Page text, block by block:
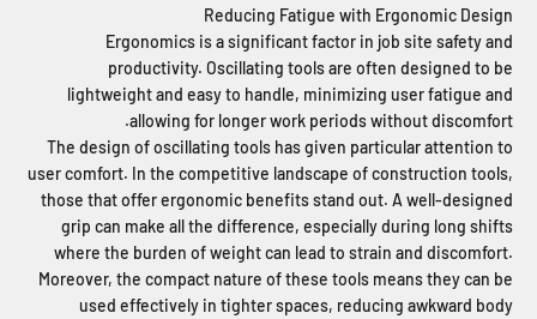
Reducing Fatigue with Ergonomic Design
Ergonomics is a significant factor in job site safety and
productivity. Oscillating tools are often designed to be
lightweight and easy to handle, minimizing user fatigue and
allowing for longer work periods without discomfort.
The design of oscillating tools has given particular attention to
user comfort. In the competitive landscape of construction tools,
those that offer ergonomic benefits stand out. A well-designed
grip can make all the difference, especially during long shifts
where the burden of weight can lead to strain and discomfort.
Moreover, the compact nature of these tools means they can be
used effectively in tighter spaces, reducing awkward body